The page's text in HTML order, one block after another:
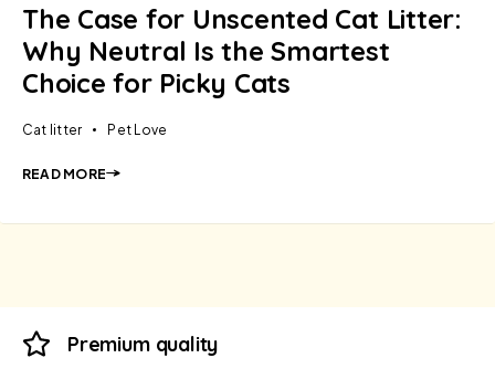
The Case for Unscented Cat Litter:
Why Neutral Is the Smartest
Choice for Picky Cats
Cat litter Pet Love
READ MORE
Premium quality